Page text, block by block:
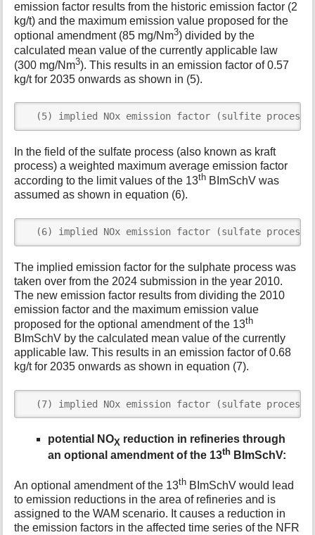
emission factor results from the historic emission factor (2
kg/t) and the maximum emission value proposed for the
optional amendment (85 mg/Nm3) divided by the
calculated mean value of the currently applicable law
(300 mg/Nm3). This results in an emission factor of 0.57
kg/t for 2035 onwards as shown in (5).
(5) implied NOx emission factor (sulfite
In the field of the sulfate process (also known as kraft
process) a weighted maximum average emission factor
according to the limit values of the 13th BImSchV was
assumed as shown in equation (6).
(6) implied NOx emission factor (sulfate
The implied emission factor for the sulphate process was
taken over from the 2024 submission in the year 2010.
The new emission factor results from dividing the 2010
emission factor and the maximum emission value
proposed for the optional amendment of the 13th
BImSchV by the calculated mean value of the currently
applicable law. This results in an emission factor of 0.68
kg/t for 2035 onwards as shown in equation (7).
(7) implied NOx emission factor (sulfate
potential NOX reduction in refineries through
an optional amendment of the 13th BImSchV:
An optional amendment of the 13th BImSchV would lead
to emission reductions in the area of refineries and is
assigned to the WAM scenario. It causes a reduction in
the emission factors in the affected time series of the NFR